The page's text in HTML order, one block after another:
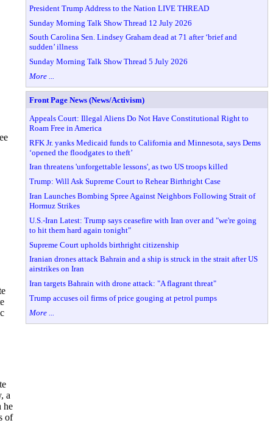
a
he
of
President Trump Address to the Nation LIVE THREAD
Sunday Morning Talk Show Thread 12 July 2026
South Carolina Sen. Lindsey Graham dead at 71 after ‘brief and
sudden’ illness
Sunday Morning Talk Show Thread 5 July 2026
More ...
Front Page News (News/Activism)
Appeals Court: Illegal Aliens Do Not Have Constitutional Right to
Roam Free in America
RFK Jr. yanks Medicaid funds to California and Minnesota, says Dems
‘opened the floodgates to theft’
Iran threatens 'unforgettable lessons', as two US troops killed
Trump: Will Ask Supreme Court to Rehear Birthright Case
Iran Launches Bombing Spree Against Neighbors Following Strait of
Hormuz Strikes
U.S.-Iran Latest: Trump says ceasefire with Iran over and "we're going
to hit them hard again tonight"
Supreme Court upholds birthright citizenship
Iranian drones attack Bahrain and a ship is struck in the strait after US
airstrikes on Iran
Iran targets Bahrain with drone attack: "A flagrant threat"
Trump accuses oil firms of price gouging at petrol pumps
More ...